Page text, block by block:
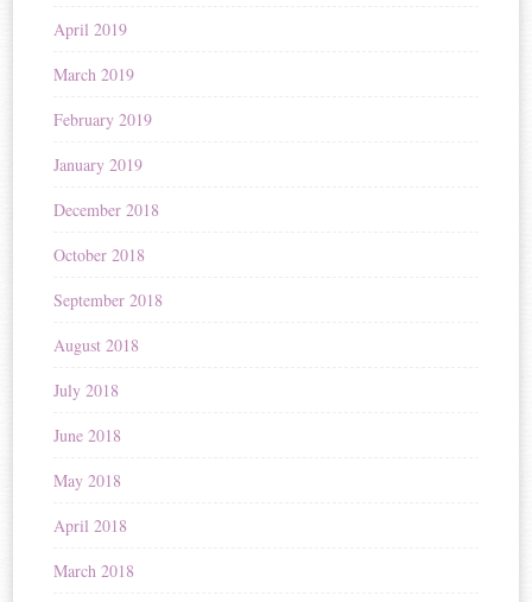
April 2019
March 2019
February 2019
January 2019
December 2018
October 2018
September 2018
August 2018
July 2018
June 2018
May 2018
April 2018
March 2018